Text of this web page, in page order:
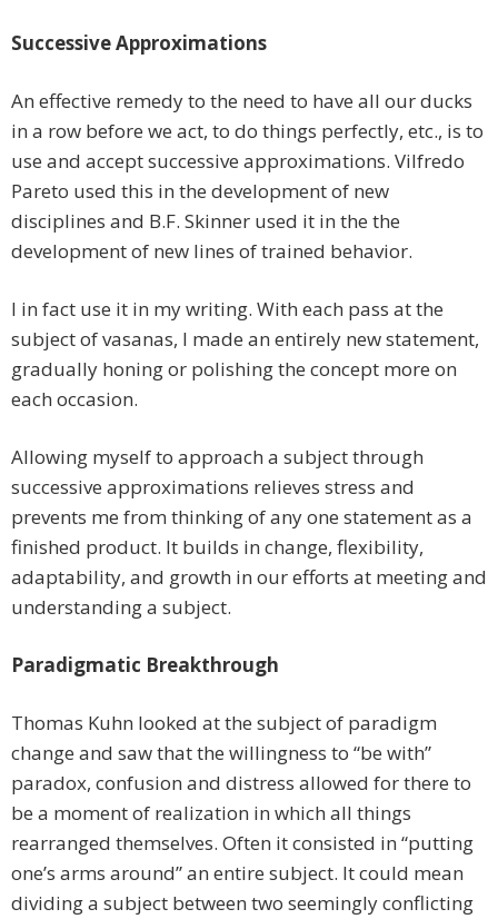
Successive Approximations
An effective remedy to the need to have all our ducks
in a row before we act, to do things perfectly, etc., is to
use and accept successive approximations. Vilfredo
Pareto used this in the development of new
disciplines and B.F. Skinner used it in the the
development of new lines of trained behavior.
I in fact use it in my writing. With each pass at the
subject of vasanas, I made an entirely new statement,
gradually honing or polishing the concept more on
each occasion.
Allowing myself to approach a subject through
successive approximations relieves stress and
prevents me from thinking of any one statement as a
finished product. It builds in change, flexibility,
adaptability, and growth in our efforts at meeting and
understanding a subject.
Paradigmatic Breakthrough
Thomas Kuhn looked at the subject of paradigm
change and saw that the willingness to “be with”
paradox, confusion and distress allowed for there to
be a moment of realization in which all things
rearranged themselves. Often it consisted in “putting
one’s arms around” an entire subject. It could mean
dividing a subject between two seemingly conflicting